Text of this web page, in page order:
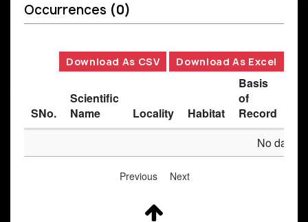
Occurrences (0)
Download As CSV Download As Excel
SNo.
Scientific
Name
Locality Habitat
Basis
of
Record
No data
Previous Next